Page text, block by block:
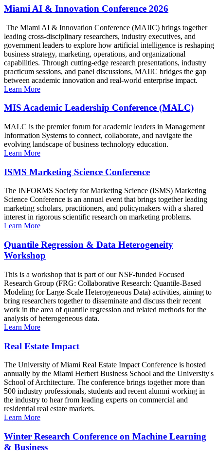
Miami AI & Innovation Conference 2026
The Miami AI & Innovation Conference (MAIIC) brings together
leading cross-disciplinary researchers, industry executives, and
government leaders to explore how artificial intelligence is reshaping
business strategy, marketing, operations, and organizational
capabilities. Through cutting-edge research presentations, industry
practicum sessions, and panel discussions, MAIIC bridges the gap
between academic innovation and real-world enterprise impact.
Learn More
MIS Academic Leadership Conference (MALC)
MALC is the premier forum for academic leaders in Management
Information Systems to connect, collaborate, and navigate the
evolving landscape of business technology education.
Learn More
ISMS Marketing Science Conference
The INFORMS Society for Marketing Science (ISMS) Marketing
Science Conference is an annual event that brings together leading
marketing scholars, practitioners, and policymakers with a shared
interest in rigorous scientific research on marketing problems.
Learn More
Quantile Regression & Data Heterogeneity
Workshop
This is a workshop that is part of our NSF-funded Focused
Research Group (FRG: Collaborative Research: Quantile-Based
Modeling for Large-Scale Heterogeneous Data) activities, aiming to
bring researchers together to disseminate and discuss their recent
work in the area of quantile regression and related methods for the
analysis of heterogeneous data.
Learn More
Real Estate Impact
The University of Miami Real Estate Impact Conference is hosted
annually by the Miami Herbert Business School and the University's
School of Architecture. The conference brings together more than
500 industry professionals, students and recent alumni working in
the industry to hear from leading experts on commercial and
residential real estate markets.
Learn More
Winter Research Conference on Machine Learning
& Business